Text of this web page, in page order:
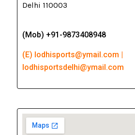
Delhi 110003
(Mob) +91-9873408948
(E) lodhisports@ymail.com |
lodhisportsdelhi@ymail.com